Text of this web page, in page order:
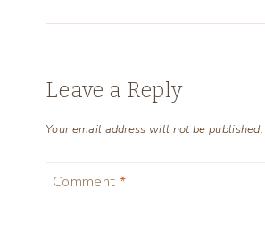
Leave a Reply
Your email address will not be published.
Comment *